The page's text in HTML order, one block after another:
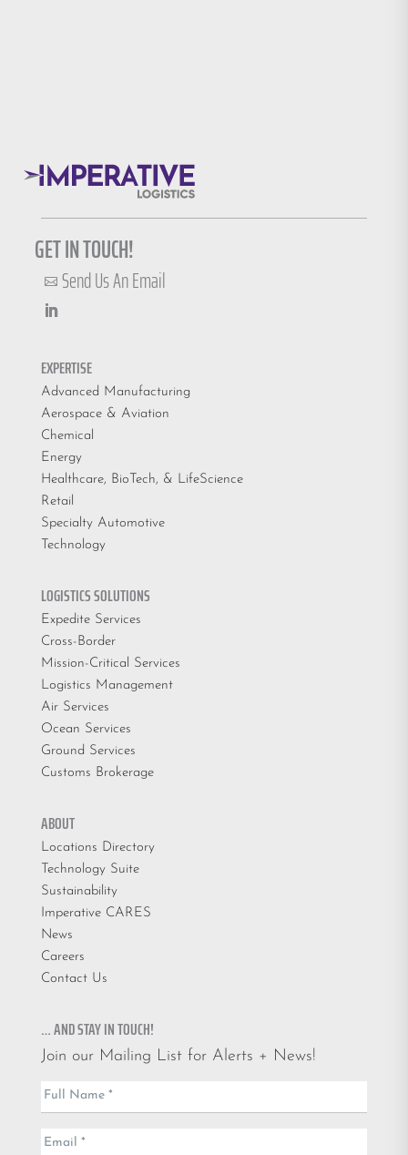
GET IN TOUCH!
 Send Us An Email
EXPERTISE
Advanced Manufacturing
Aerospace & Aviation
Chemical
Energy
Healthcare, BioTech, & LifeScience
Retail
Specialty Automotive
Technology
LOGISTICS SOLUTIONS
Expedite Services
Cross-Border
Mission-Critical Services
Logistics Management
Air Services
Ocean Services
Ground Services
Customs Brokerage
ABOUT
Locations Directory
Technology Suite
Sustainability
Imperative CARES
News
Careers
Contact Us
… AND STAY IN TOUCH!
Join our Mailing List for Alerts + News!
List
Full Name *
Email *